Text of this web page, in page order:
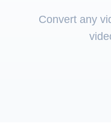
Convert any